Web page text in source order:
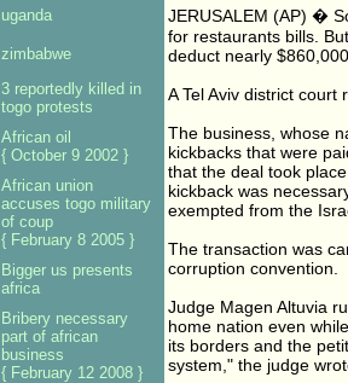
JERUSALEM (AP) �
for restaurants bills.
deduct nearly
A Tel Aviv district
The business, whose
kickbacks that were
that the deal took
kickback was
exempted from the
The transaction was
corruption convention.
Judge Magen Altuvia
home nation even
its borders and the
system," the judge
uganda
zimbabwe
3 reportedly killed in
togo protests
African oil
{ October 9 2002 }
African union
accuses togo military
of coup
{ February 8 2005 }
Bigger us presents
africa
Bribery necessary
part of african
business
{ February 12 2008 }